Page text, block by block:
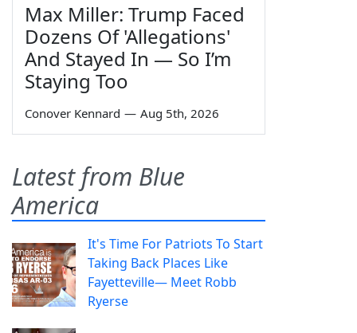
Max Miller: Trump Faced
Dozens Of 'Allegations'
And Stayed In — So I’m
Staying Too
Conover Kennard — Aug 5th, 2026
Latest from Blue
America
It's Time For Patriots To Start
Taking Back Places Like
Fayetteville— Meet Robb
Ryerse